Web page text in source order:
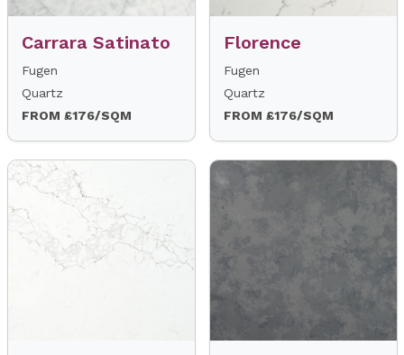
Carrara Satinato
Fugen
Quartz
FROM £176/SQM
Florence
Fugen
Quartz
FROM £176/SQM